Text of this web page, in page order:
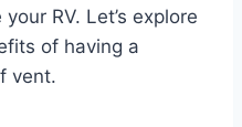
RV. Let’s explore
of having a
vent.